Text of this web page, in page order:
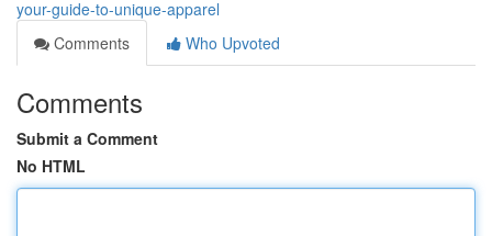
your-guide-to-unique-apparel
Comments
Who Upvoted
Comments
Submit a Comment
No HTML